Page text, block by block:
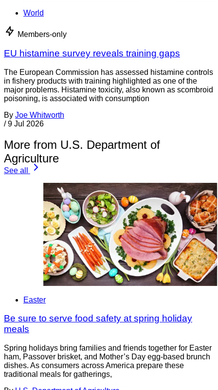
World
Members-only
EU histamine survey reveals training gaps
The European Commission has assessed histamine controls
in fishery products with training highlighted as one of the
major problems. Histamine toxicity, also known as scombroid
poisoning, is associated with consumption
By Joe Whitworth
/ 9 Jul 2026
More from U.S. Department of
Agriculture
See all
Easter
Be sure to serve food safety at spring holiday
meals
Spring holidays bring families and friends together for Easter
ham, Passover brisket, and Mother’s Day egg-based brunch
dishes. As consumers across America prepare these
traditional meals for gatherings,